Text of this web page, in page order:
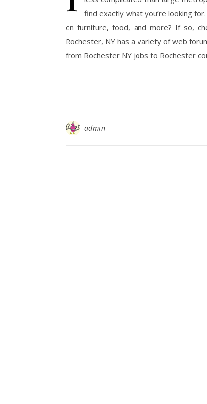
find exactly what you’re looking
on furniture, food, and more? If so,
Rochester, NY has a variety of web
from Rochester NY jobs to Rochester
admin